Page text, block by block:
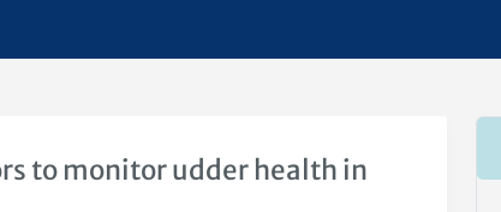
to monitor udder health in